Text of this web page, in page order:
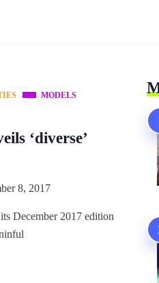
MODELS
‘diverse’
8, 2017
December 2017 edition